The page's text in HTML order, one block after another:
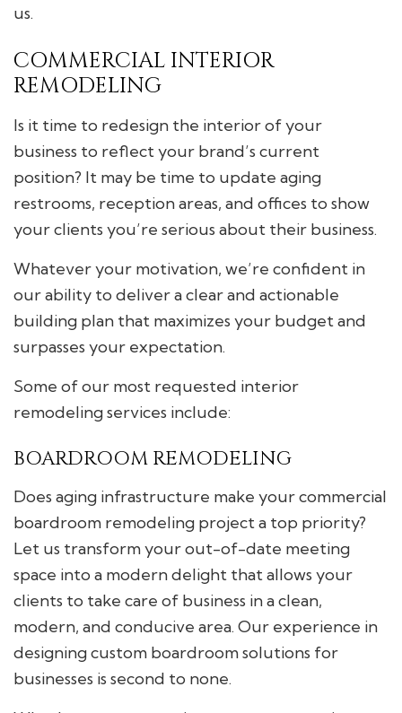
us.
COMMERCIAL INTERIOR
REMODELING
Is it time to redesign the interior of your
business to reflect your brand’s current
position? It may be time to update aging
restrooms, reception areas, and offices to show
your clients you’re serious about their business.
Whatever your motivation, we’re confident in
our ability to deliver a clear and actionable
building plan that maximizes your budget and
surpasses your expectation.
Some of our most requested interior
remodeling services include:
BOARDROOM REMODELING
Does aging infrastructure make your commercial
boardroom remodeling project a top priority?
Let us transform your out-of-date meeting
space into a modern delight that allows your
clients to take care of business in a clean,
modern, and conducive area. Our experience in
designing custom boardroom solutions for
businesses is second to none.